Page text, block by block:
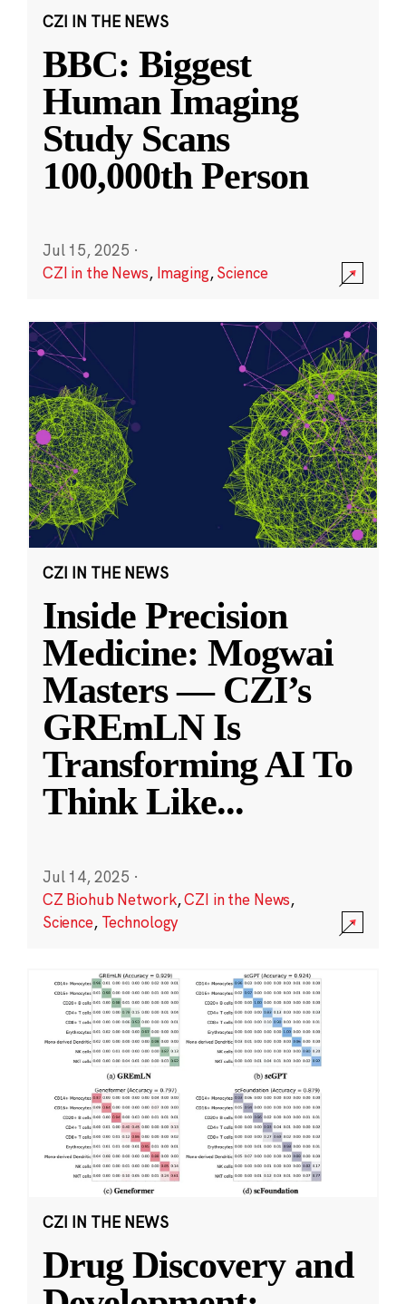
CZI IN THE NEWS
BBC: Biggest
Human Imaging
Study Scans
100,000th Person
Jul 15, 2025 ·
CZI in the News, Imaging,Science
CZI IN THE NEWS
Inside Precision
Medicine: Mogwai
Masters — CZI’s
GREmLN Is
Transforming AI To
Think Like...
Jul 14, 2025 ·
CZ Biohub Network,CZI in the News,
Science, Technology
CZI IN THE NEWS
Drug Discovery and